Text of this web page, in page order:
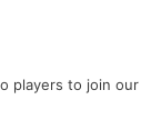
players to join